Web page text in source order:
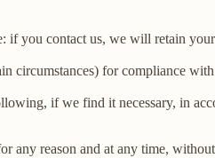
if you contact us, we will retain
circumstances) for compliance
if we find it necessary, in
any reason and at any time,